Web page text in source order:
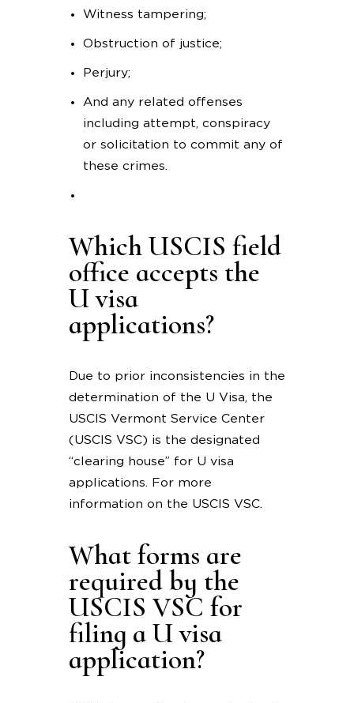
Witness tampering;
Obstruction of justice;
Perjury;
And any related offenses
including attempt, conspiracy
or solicitation to commit any of
these crimes.
Which USCIS field
office accepts the
U visa
applications?
Due to prior inconsistencies in the
determination of the U Visa, the
USCIS Vermont Service Center
(USCIS VSC) is the designated
“clearing house” for U visa
applications. For more
information on the USCIS VSC.
What forms are
required by the
USCIS VSC for
filing a U visa
application?